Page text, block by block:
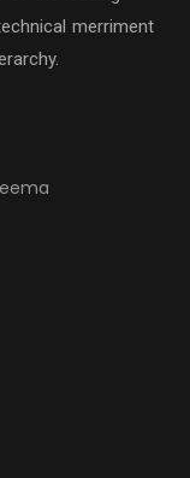
merriment